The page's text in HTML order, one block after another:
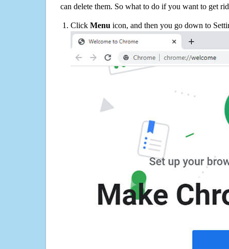
can delete them. So what to do if you want to get
Click Menu icon, and then you go down to